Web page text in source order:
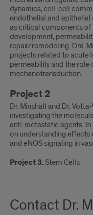
dynamics, cell-cell
endothelial and
as critical components
development,
repair/remodeling. Drs.
projects related to acute
permeability and the role
mechanotransduction.
Project 2
Dr. Minshall and Dr.
investigating the
anti-metastatic agents.
on understanding effects
and eNOS signaling in
Project 3. Stem Cells
Contact Dr.